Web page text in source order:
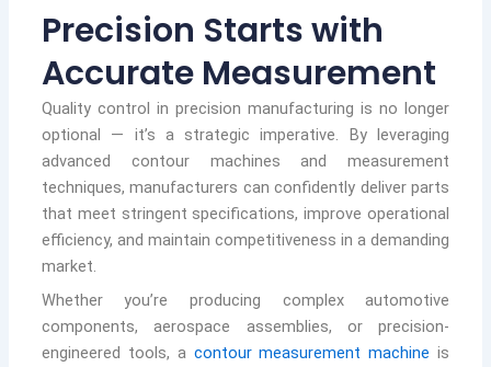
Precision Starts with
Accurate Measurement
Quality control in precision manufacturing is no longer
optional — it’s a strategic imperative. By leveraging
advanced contour machines and measurement
techniques, manufacturers can confidently deliver parts
that meet stringent specifications, improve operational
efficiency, and maintain competitiveness in a demanding
market.
Whether you’re producing complex automotive
components, aerospace assemblies, or precision-
engineered tools, a contour measurement machine is